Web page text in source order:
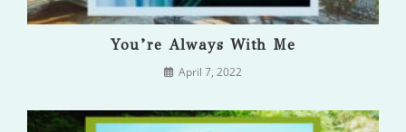
You’re Always With Me
April 7, 2022